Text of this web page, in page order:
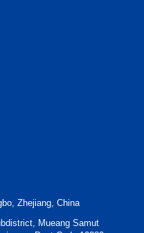
Zhejiang, China
Mueang Samut